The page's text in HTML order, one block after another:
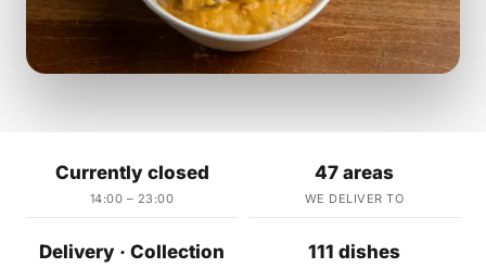
Currently closed
14:00 – 23:00
47 areas
WE DELIVER TO
Delivery · Collection 111 dishes